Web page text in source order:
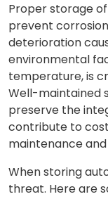
Proper storage
prevent
deterioration
environmental
temperature, is
Well-maintained
preserve the
contribute to
maintenance
When storing
threat. Here are